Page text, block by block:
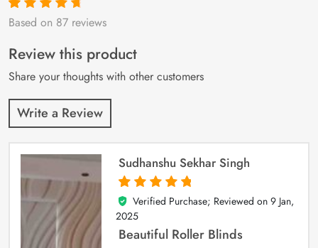
Rated4.9out
87
customer
ratings
Based on 87 reviews
Review this product
Share your thoughts with other customers
Write a Review
Sudhanshu Sekhar Singh
5
out of 5
Verified Purchase; Reviewed on 9 Jan,
2025
Beautiful Roller Blinds